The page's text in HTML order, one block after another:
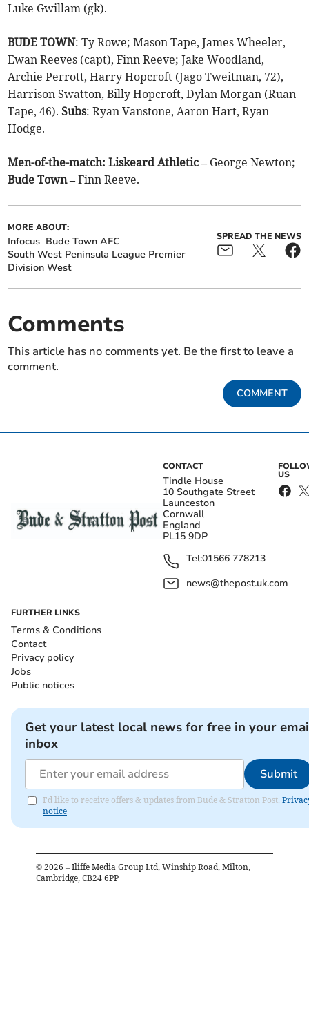
Luke Gwillam (gk).
BUDE TOWN: Ty Rowe; Mason Tape, James Wheeler,
Ewan Reeves (capt), Finn Reeve; Jake Woodland,
Archie Perrott, Harry Hopcroft (Jago Tweitman, 72),
Harrison Swatton, Billy Hopcroft, Dylan Morgan (Ruan
Tape, 46).Subs: Ryan Vanstone, Aaron Hart, Ryan
Hodge.
Men-of-the-match: Liskeard Athletic –George Newton;
Bude Town –Finn Reeve.
MORE ABOUT:
Infocus Bude Town AFC
South West Peninsula League Premier
Division West
SPREAD THE NEWS
Comments
This article has no comments yet. Be the first to leave a
comment.
COMMENT
CONTACT
Tindle House
10 Southgate Street
Launceston
Cornwall
England
PL15 9DP
Tel:01566 778213
news@thepost.uk.com
US
FURTHER LINKS
Terms & Conditions
Contact
Privacy policy
Jobs
Public notices
Get your latest local news for free in your
inbox
Submit
I'd like to receive offers & updates from Bude & Stratton Post.
notice
© 2026 – Iliffe Media Group Ltd, Winship Road, Milton,
Cambridge, CB24 6PP